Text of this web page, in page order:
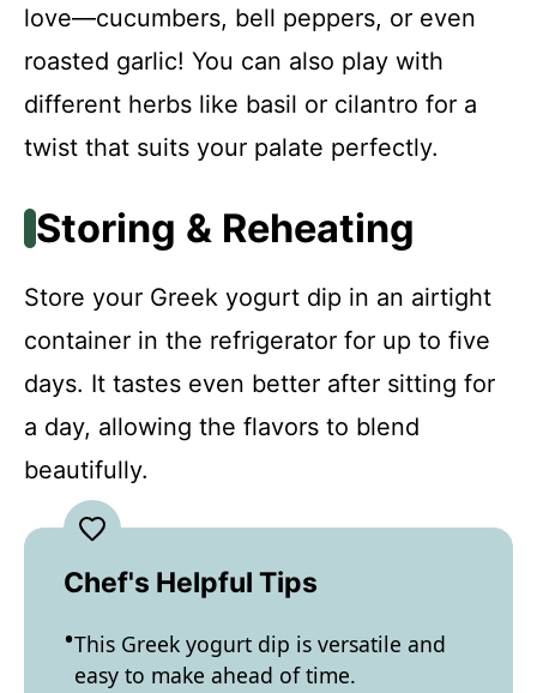
love—cucumbers, bell peppers, or even
roasted garlic! You can also play with
different herbs like basil or cilantro for a
twist that suits your palate perfectly.
Storing & Reheating
Store your Greek yogurt dip in an airtight
container in the refrigerator for up to five
days. It tastes even better after sitting for
a day, allowing the flavors to blend
beautifully.
Chef's Helpful Tips
This Greek yogurt dip is versatile and
easy to make ahead of time.